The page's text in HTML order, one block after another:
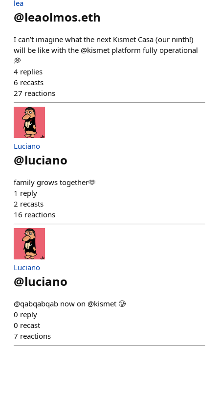
lea
@leaolmos.eth
I can’t imagine what the next Kismet Casa (our ninth!)
will be like with the @kismet platform fully operational
💭
4 replies
6 recasts
27 reactions
Luciano
@luciano
family grows together🫶
1 reply
2 recasts
16 reactions
Luciano
@luciano
@qabqabqab now on @kismet 🥲
0 reply
0 recast
7 reactions